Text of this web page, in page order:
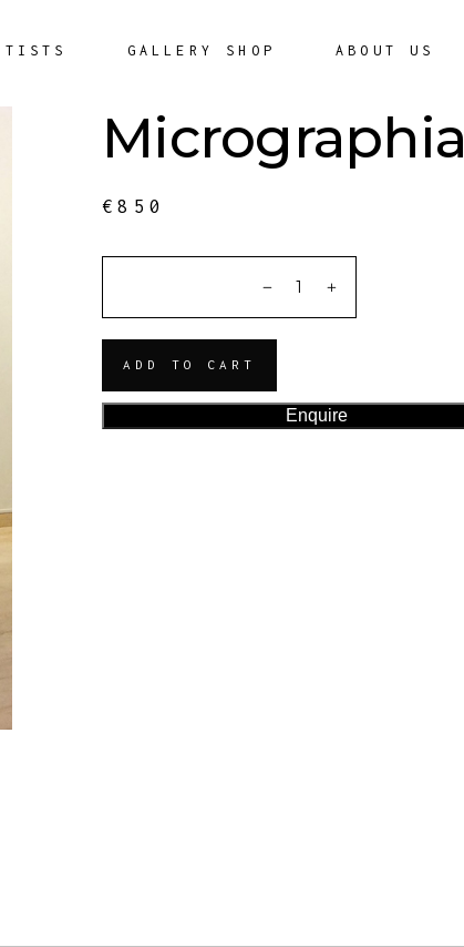
GALLERY SHOP ABOUT US
Micrographia
€850
ADD TO CART
Enquire